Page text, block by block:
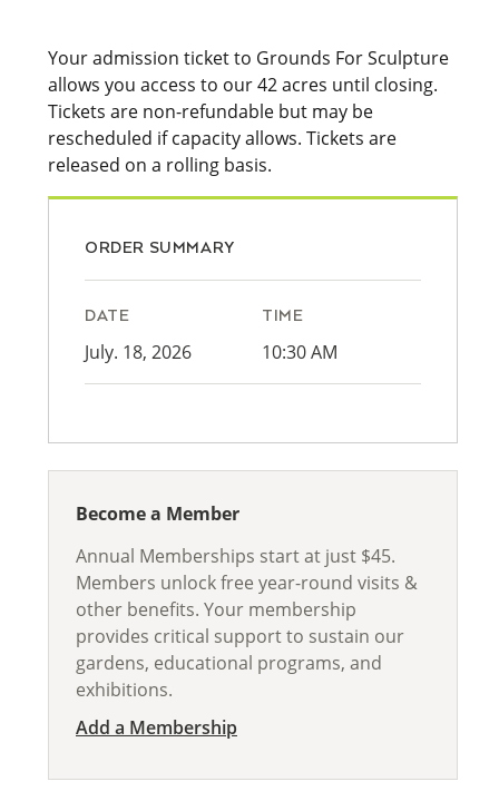
Your admission ticket to Grounds For Sculpture
allows you access to our 42 acres until closing.
Tickets are non-refundable but may be
rescheduled if capacity allows. Tickets are
released on a rolling basis.
ORDER SUMMARY
DATE
July. 18, 2026
TIME
10:30 AM
Become a Member
Annual Memberships start at just $45.
Members unlock free year-round visits &
other benefits. Your membership
provides critical support to sustain our
gardens, educational programs, and
exhibitions.
Add a Membership